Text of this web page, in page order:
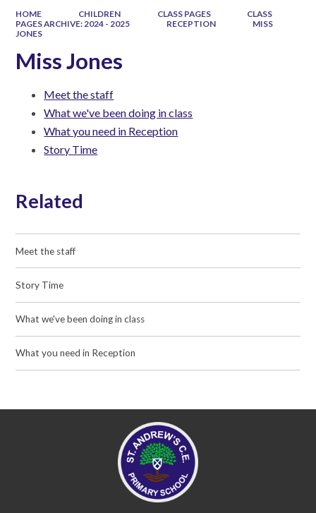
HOME CHILDREN CLASS PAGES
CLASS
PAGES ARCHIVE: 2024 - 2025
RECEPTION
MISS
JONES
Miss Jones
Meet the staff
What we've been doing in class
What you need in Reception
Story Time
Related
Meet the staff
Story Time
What we've been doing in class
What you need in Reception